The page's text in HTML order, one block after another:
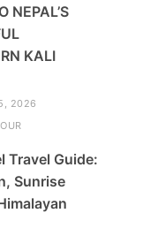
NEPAL’S
KALI
2026
Travel Guide:
Sunrise